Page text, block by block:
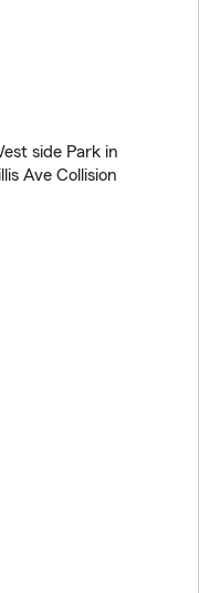
side Park in
Ave Collision